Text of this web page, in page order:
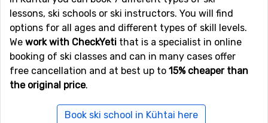
If you fly to Kranebitten
, Innsbruck you will get really
close to Kühtai, as the distance between the airport and
the ski resort is only 25 kilometers. Because of the short
distance, the transfer time is shorter and the cost is
normally lower than when there is a big distance. Other
alternative airports that are possible to fly to are
Bolzano Airport
Allgäu Airport/Memmingen(105 kilometers from the ski
lessons, ski schools or ski instructors. You will find
options for all ages and different types of skill levels.
We work with CheckYeti that is a specialist in online
booking of ski classes and can in many cases offer
free cancellation and at best up to 15% cheaper than
the original price.
Book ski school in Kühtai here